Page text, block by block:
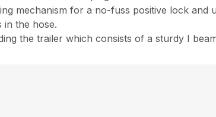
mechanism for a no-fuss positive lock and
in the hose.
the trailer which consists of a sturdy I